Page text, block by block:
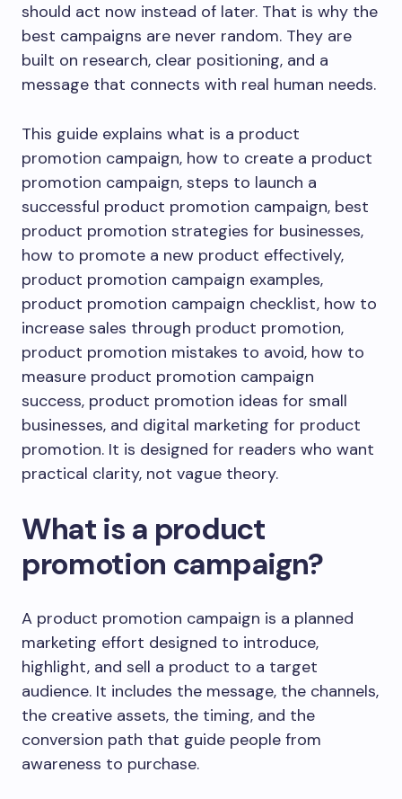
should act now instead of later. That is why the
best campaigns are never random. They are
built on research, clear positioning, and a
message that connects with real human needs.
This guide explains what is a product
promotion campaign, how to create a product
promotion campaign, steps to launch a
successful product promotion campaign, best
product promotion strategies for businesses,
how to promote a new product effectively,
product promotion campaign examples,
product promotion campaign checklist, how to
increase sales through product promotion,
product promotion mistakes to avoid, how to
measure product promotion campaign
success, product promotion ideas for small
businesses, and digital marketing for product
promotion. It is designed for readers who want
practical clarity, not vague theory.
What is a product
promotion campaign?
A product promotion campaign is a planned
marketing effort designed to introduce,
highlight, and sell a product to a target
audience. It includes the message, the channels,
the creative assets, the timing, and the
conversion path that guide people from
awareness to purchase.